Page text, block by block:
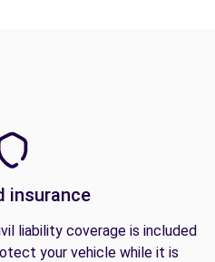
insurance
liability coverage is included
your vehicle while it is